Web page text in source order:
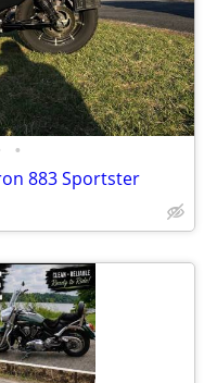
•
883 Sportster